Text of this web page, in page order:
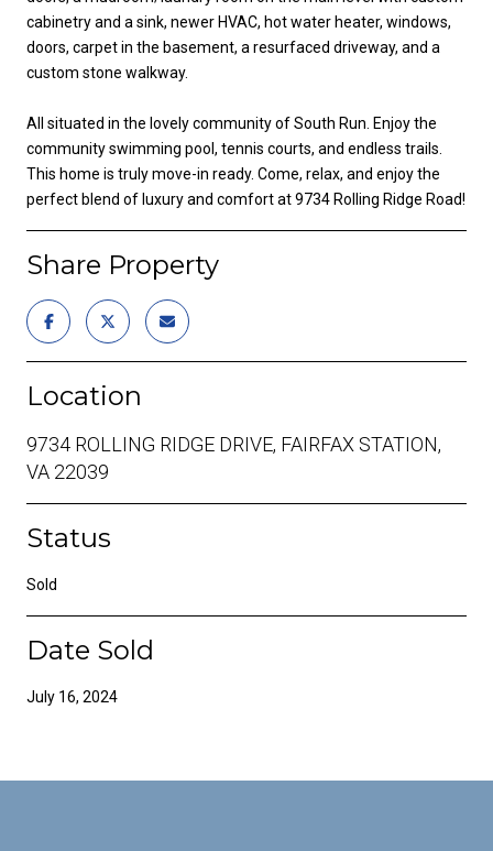
cabinetry and a sink, newer HVAC, hot water heater, windows,
doors, carpet in the basement, a resurfaced driveway, and a
custom stone walkway.
All situated in the lovely community of South Run. Enjoy the
community swimming pool, tennis courts, and endless trails.
This home is truly move-in ready. Come, relax, and enjoy the
perfect blend of luxury and comfort at 9734 Rolling Ridge Road!
Share Property
Location
9734 ROLLING RIDGE DRIVE, FAIRFAX STATION,
VA 22039
Status
Sold
Date Sold
July 16, 2024